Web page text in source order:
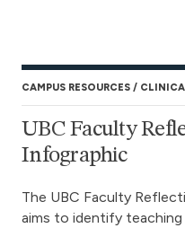
CAMPUS RESOURCES
UBC Faculty
Infographic
The UBC Faculty
aims to identify